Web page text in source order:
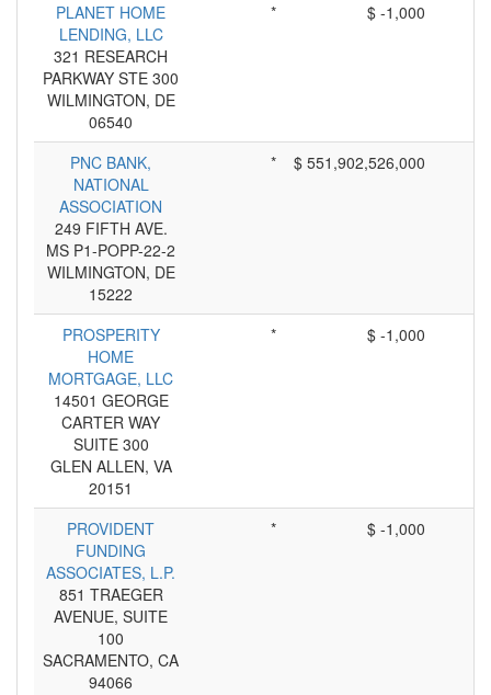
PLANET HOME
LENDING, LLC
321 RESEARCH
PARKWAY STE 300
WILMINGTON, DE
06540
* $ -1,000
PNC BANK,
NATIONAL
ASSOCIATION
249 FIFTH AVE.
MS P1-POPP-22-2
WILMINGTON, DE
15222
* $ 551,902,526,000
PROSPERITY
HOME
MORTGAGE, LLC
14501 GEORGE
CARTER WAY
SUITE 300
GLEN ALLEN, VA
20151
* $ -1,000
PROVIDENT
FUNDING
ASSOCIATES, L.P.
851 TRAEGER
AVENUE, SUITE
100
SACRAMENTO, CA
94066
* $ -1,000